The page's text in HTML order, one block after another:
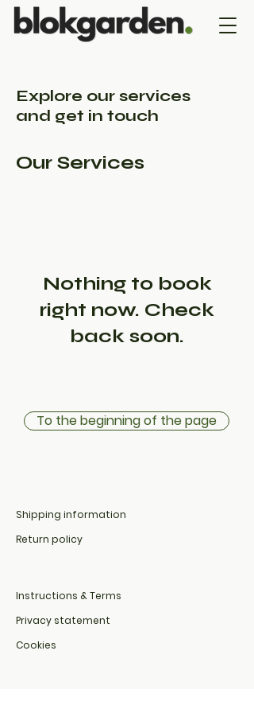
Explore our services
and get in touch
Our Services
Nothing to book
right now. Check
back soon.
To the beginning of the page
Shipping information
Return policy
Instructions & Terms
Privacy statement
Cookies